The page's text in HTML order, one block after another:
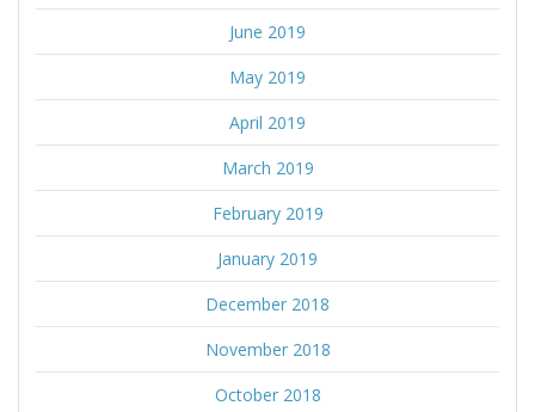
June 2019
May 2019
April 2019
March 2019
February 2019
January 2019
December 2018
November 2018
October 2018